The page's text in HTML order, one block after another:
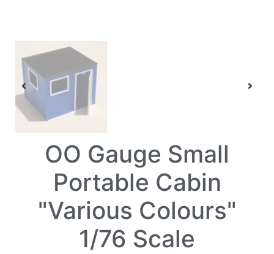
OO Gauge Small
Portable Cabin
"Various Colours"
1/76 Scale